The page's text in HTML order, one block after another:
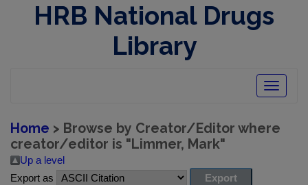
HRB National Drugs
Library
Toggle
Home > Browse by Creator/Editor where
creator/editor is "Limmer, Mark"
Up a level
Export as